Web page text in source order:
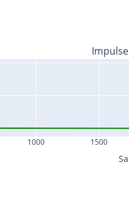
1000 1500